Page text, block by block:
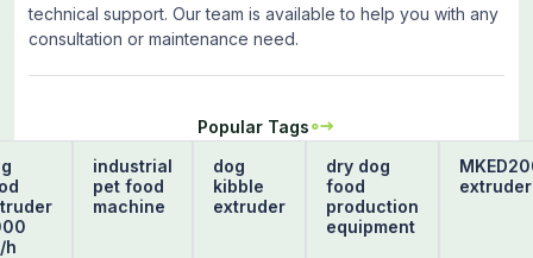
technical support. Our team is available to help you with any
consultation or maintenance need.
Popular Tags
h
industrial
pet food
machine
dog
kibble
extruder
dry dog
food
production
equipment
extruder